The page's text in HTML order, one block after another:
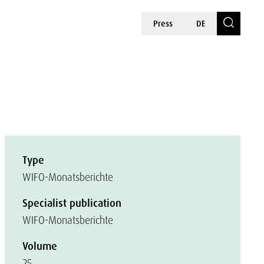
Press DE
Type
WIFO-Monatsberichte
Specialist publication
WIFO-Monatsberichte
Volume